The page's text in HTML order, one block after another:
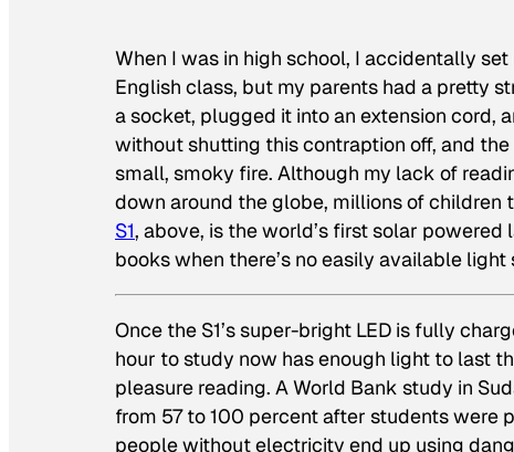
When I was in high school, I accidentally
English class, but my parents had a pretty
a socket, plugged it into an extension cord,
without shutting this contraption off, and
small, smoky fire. Although my lack of
down around the globe, millions of children
S1, above, is the world’s first solar
books when there’s no easily available light
Once the S1’s super-bright LED is fully
hour to study now has enough light to last
pleasure reading. A World Bank study in
from 57 to 100 percent after students were
people without electricity end up using